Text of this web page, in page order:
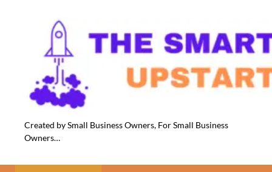
Created by Small Business Owners, For Small Business
Owners…